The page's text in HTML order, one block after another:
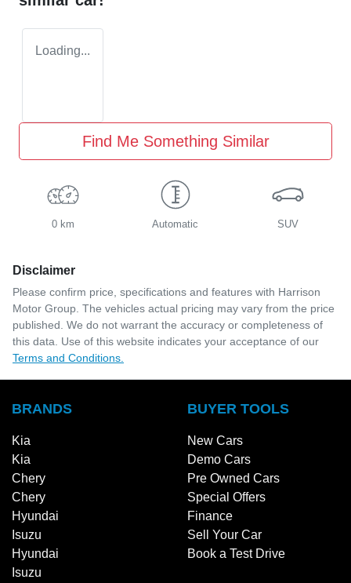
Loading...
Find Me Something Similar
0 km Automatic SUV
Disclaimer
Please confirm price, specifications and features with Harrison
Motor Group. The vehicles actual pricing may vary from the price
published. We do not warrant the accuracy or completeness of
this data. Use of this website indicates your acceptance of our
Terms and Conditions.
BRANDS
Kia
Kia
Chery
Chery
Hyundai
Isuzu
Hyundai
Isuzu
BUYER TOOLS
New Cars
Demo Cars
Pre Owned Cars
Special Offers
Finance
Sell Your Car
Book a Test Drive